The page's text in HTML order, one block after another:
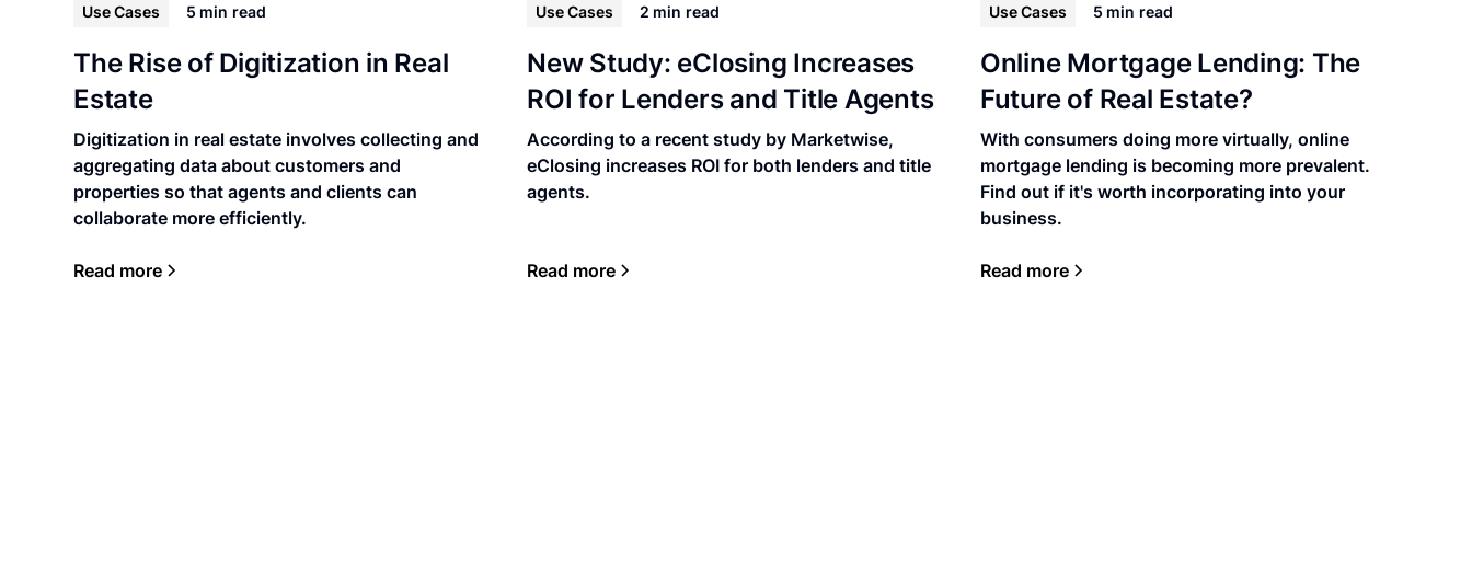
Use Cases 5 min read
The Rise of Digitization in Real
Estate
Digitization in real estate involves collecting and
aggregating data about customers and
properties so that agents and clients can
collaborate more efficiently.
Read more
Use Cases 2 min read
New Study: eClosing Increases
ROI for Lenders and Title Agents
According to a recent study by Marketwise,
eClosing increases ROI for both lenders and title
agents.
Read more
Use Cases 5 min read
Online Mortgage Lending: The
Future of Real Estate?
With consumers doing more virtually, online
mortgage lending is becoming more prevalent.
Find out if it's worth incorporating into your
business.
Read more